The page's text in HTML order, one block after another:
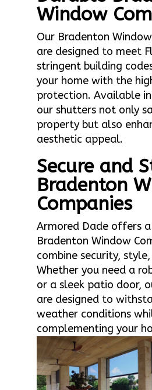
Window
Our Bradenton
are designed to meet
stringent building
your home with the
protection. Available
our shutters not only
property but also
aesthetic appeal.
Secure and
Bradenton
Companies
Armored Dade offers
Bradenton Window
combine security,
Whether you need a
or a sleek patio door,
are designed to
weather conditions
complementing your